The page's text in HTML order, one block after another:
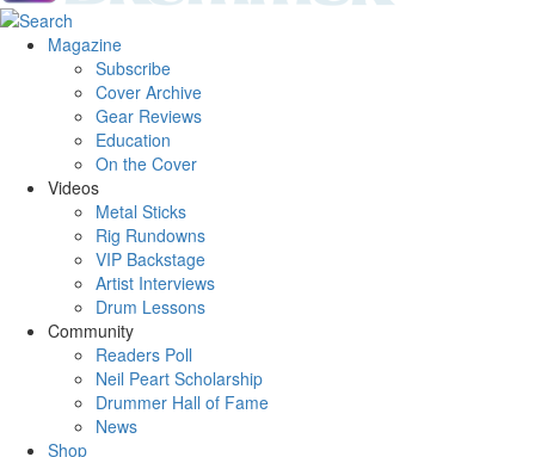
Magazine
Subscribe
Cover Archive
Gear Reviews
Education
On the Cover
Videos
Metal Sticks
Rig Rundowns
VIP Backstage
Artist Interviews
Drum Lessons
Community
Readers Poll
Neil Peart Scholarship
Drummer Hall of Fame
News
Shop